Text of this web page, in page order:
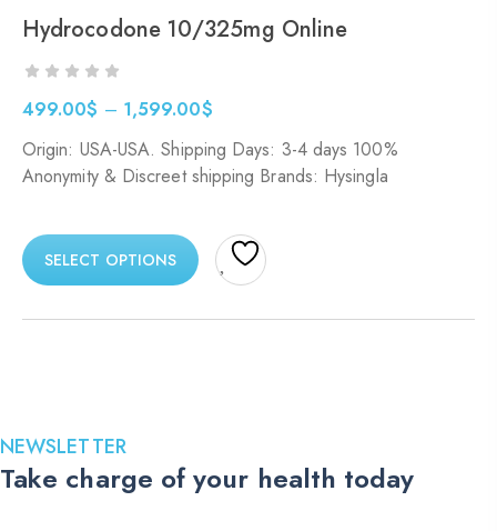
Hydrocodone 10/325mg Online
499.00$ – 1,599.00$
range:
499.00$
1,599.00$
Origin: USA-USA. Shipping Days: 3-4 days 100%
Anonymity & Discreet shipping Brands: Hysingla
SELECT OPTIONS
NEWSLETTER
Take charge of your health today